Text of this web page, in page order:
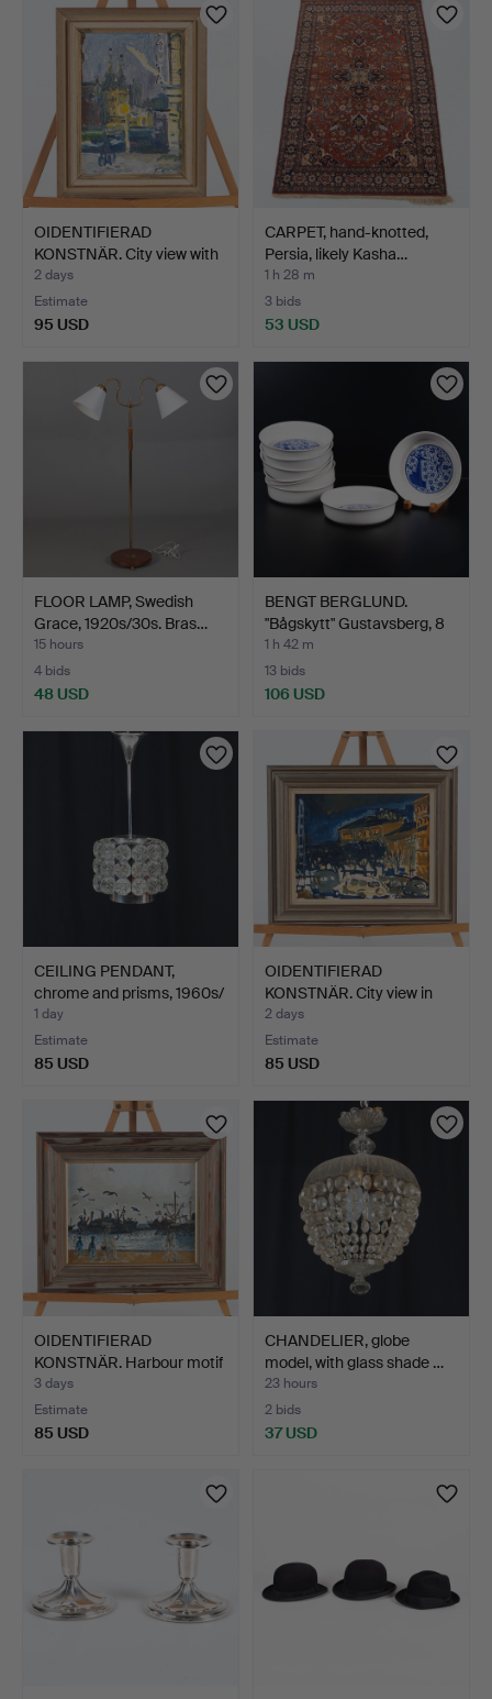
OIDENTIFIERAD
KONSTNÄR. City view with
chu…
2 days
Estimate
95 USD
CARPET, hand-knotted,
Persia, likely Kasha…
1 h 28 m
3 bids
53 USD
FLOOR LAMP, Swedish
Grace, 1920s/30s. Bras…
15 hours
4 bids
48 USD
BENGT BERGLUND.
"Bågskytt" Gustavsberg, 8
…
1 h 42 m
13 bids
106 USD
CEILING PENDANT,
chrome and prisms, 1960s/
…
1 day
Estimate
85 USD
OIDENTIFIERAD
KONSTNÄR. City view in
eveni…
2 days
Estimate
85 USD
OIDENTIFIERAD
KONSTNÄR. Harbour motif
with…
3 days
Estimate
85 USD
CHANDELIER, globe
model, with glass shade …
23 hours
2 bids
37 USD